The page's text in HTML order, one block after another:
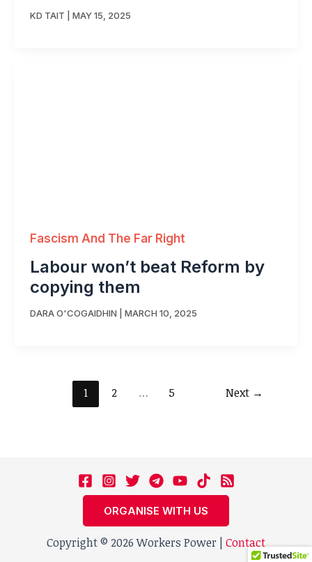
KD TAIT MAY 15, 2025
Fascism And The Far Right
Labour won’t beat Reform by
copying them
DARA O'COGAIDHIN MARCH 10, 2025
1 2 … 5 Next →
ORGANISE WITH US
Copyright © 2026 Workers Power | Contact